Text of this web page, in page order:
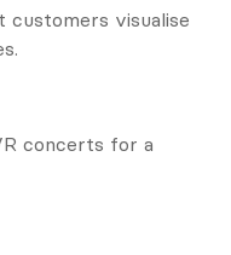
visualise
concerts for a